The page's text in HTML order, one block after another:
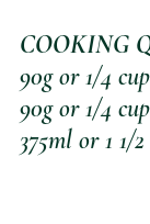
COOKING
90g or 1/4
90g or 1/4
375ml or 1 1/